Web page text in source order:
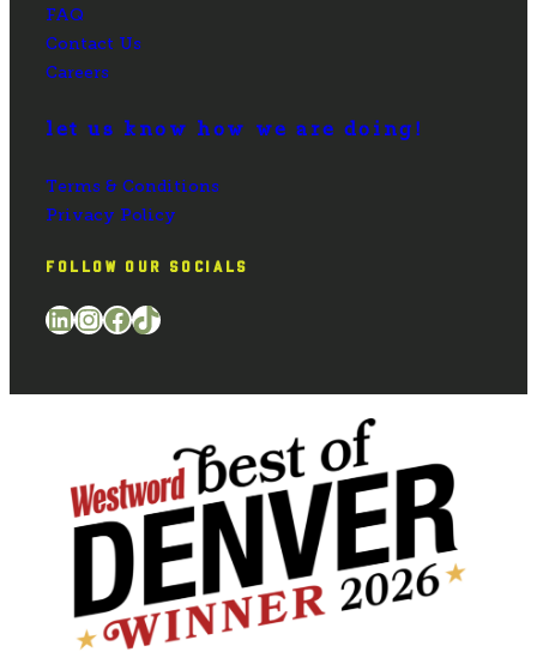
FAQ
Contact Us
Careers
let us know how we are doing!
Terms & Conditions
Privacy Policy
FOLLOW OUR SOCIALS
LinkedIn InstagramFacebook TikTok